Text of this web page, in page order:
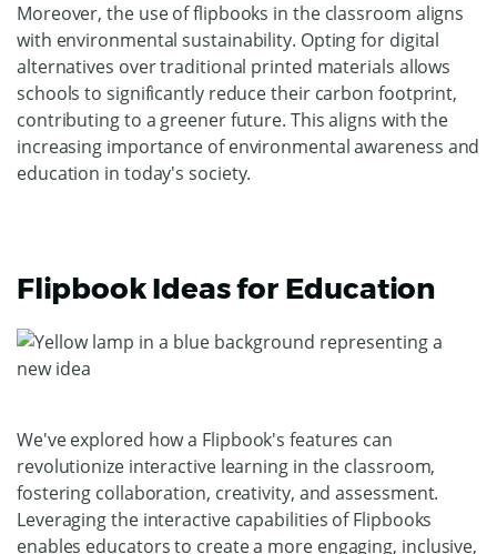
Moreover, the use of flipbooks in the classroom aligns
with environmental sustainability. Opting for digital
alternatives over traditional printed materials allows
schools to significantly reduce their carbon footprint,
contributing to a greener future. This aligns with the
increasing importance of environmental awareness and
education in today's society.
Flipbook Ideas for Education
We've explored how a Flipbook's features can
revolutionize interactive learning in the classroom,
fostering collaboration, creativity, and assessment.
Leveraging the interactive capabilities of Flipbooks
enables educators to create a more engaging, inclusive,